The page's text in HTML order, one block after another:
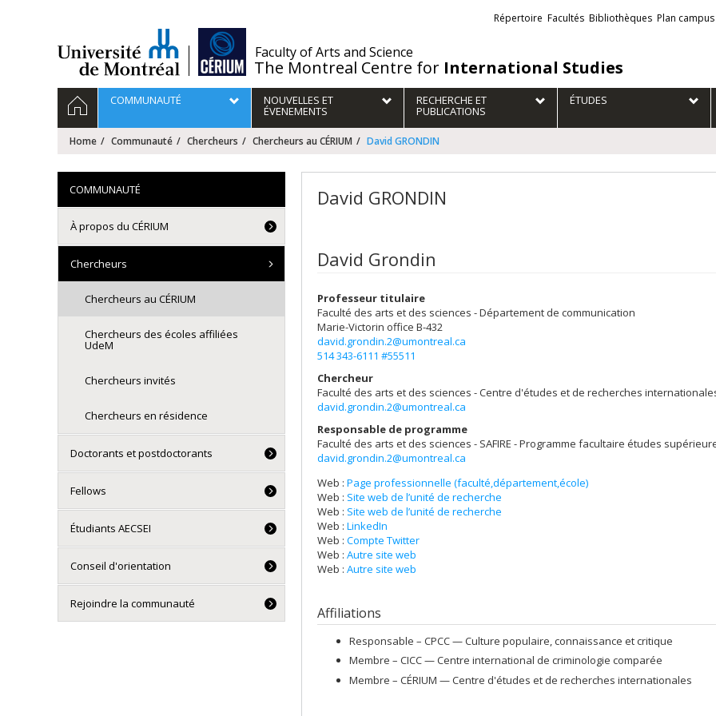
Faculty of Arts and Science
The Montreal Centre for International Studies
Liens
externes
Répertoire Facultés Bibliothèques Plan campus
Navigation
principale
HOMECOMMUNAUTÉ NOUVELLES ET
ÉVENEMENTS
RECHERCHE ET
PUBLICATIONS
ÉTUDES
Home Communauté Chercheurs Chercheurs au CÉRIUM David GRONDIN
David GRONDIN
David Grondin
Professeur titulaire
Faculté des arts et des sciences - Département de communication
Marie-Victorin office B-432
david.grondin.2@umontreal.ca
514 343-6111 #55511
Chercheur
Faculté des arts et des sciences - Centre d'études et de recherches
david.grondin.2@umontreal.ca
Responsable de programme
Faculté des arts et des sciences - SAFIRE - Programme facultaire études
david.grondin.2@umontreal.ca
Web : Page professionnelle (faculté,département,école)
Web : Site web de l’unité de recherche
Web : Site web de l’unité de recherche
Web : LinkedIn
Web : Compte Twitter
Web : Autre site web
Web : Autre site web
Affiliations
Responsable – CPCC — Culture populaire, connaissance et critique
Membre – CICC — Centre international de criminologie comparée
Membre – CÉRIUM — Centre d'études et de recherches internationales
COMMUNAUTÉ
À propos du CÉRIUM
Chercheurs
Chercheurs au CÉRIUM
Chercheurs des écoles affiliées
UdeM
Chercheurs invités
Chercheurs en résidence
Doctorants et postdoctorants
Fellows
Étudiants AECSEI
Conseil d'orientation
Rejoindre la communauté